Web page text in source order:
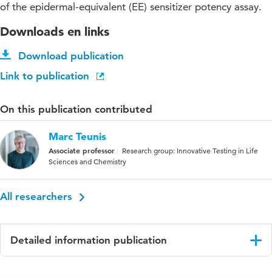
of the epidermal-equivalent (EE) sensitizer potency assay.
Downloads en links
Download publication
Link to publication
On this publication contributed
Marc Teunis
Associate professor
Research group: Innovative Testing in Life
Sciences and Chemistry
All researchers
Detailed information publication